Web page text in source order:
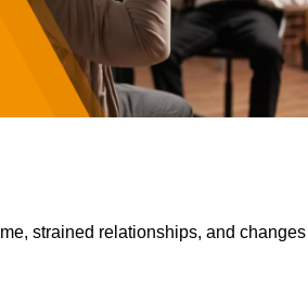
strained relationships, and changes